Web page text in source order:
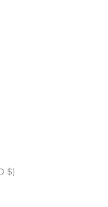
St. Vincent & Grenadines (XCD $)